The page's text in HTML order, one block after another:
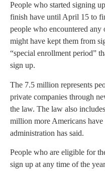
People who started signing
finish have until April 15 to
people who encountered
might have kept them from
“special enrollment period”
sign up.
The 7.5 million represents
private companies through
the law. The law also
million more Americans
administration has said.
People who are eligible for
sign up at any time of the